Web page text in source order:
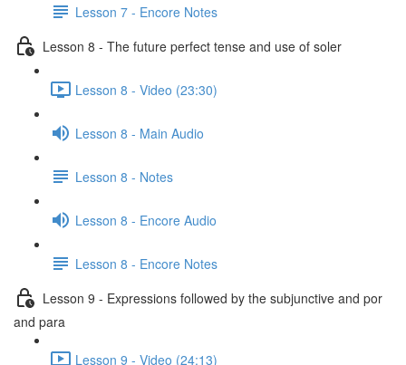
Lesson 7 - Encore Notes
Lesson 8 - The future perfect tense and use of soler
Lesson 8 - Video (23:30)
Lesson 8 - Main Audio
Lesson 8 - Notes
Lesson 8 - Encore Audio
Lesson 8 - Encore Notes
Lesson 9 - Expressions followed by the subjunctive and por
and para
Lesson 9 - Video (24:13)